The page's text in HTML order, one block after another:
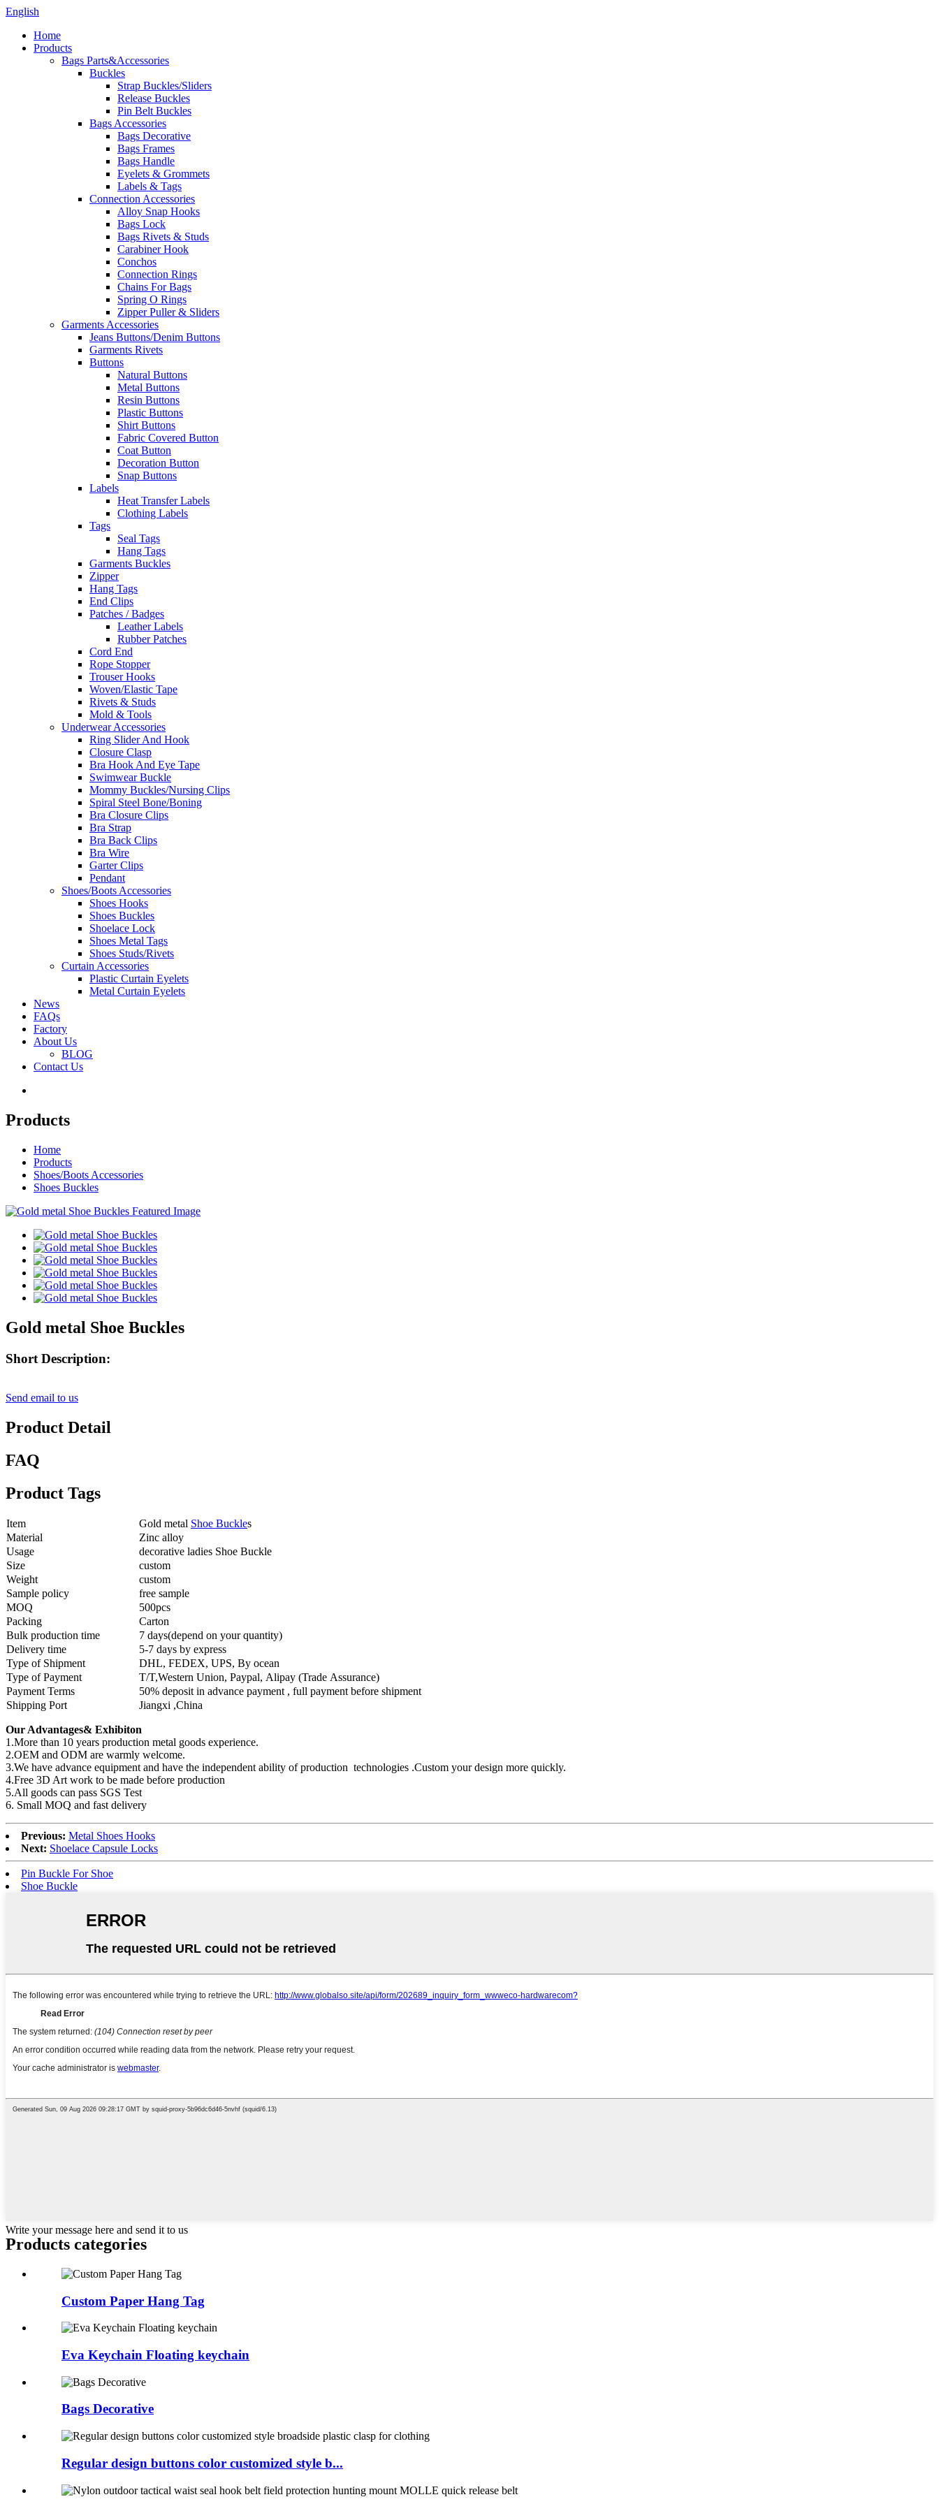
English
Home
Products
Bags Parts&Accessories
Buckles
Strap Buckles/Sliders
Release Buckles
Pin Belt Buckles
Bags Accessories
Bags Decorative
Bags Frames
Bags Handle
Eyelets & Grommets
Labels & Tags
Connection Accessories
Alloy Snap Hooks
Bags Lock
Bags Rivets & Studs
Carabiner Hook
Conchos
Connection Rings
Chains For Bags
Spring O Rings
Zipper Puller & Sliders
Garments Accessories
Jeans Buttons/Denim Buttons
Garments Rivets
Buttons
Natural Buttons
Metal Buttons
Resin Buttons
Plastic Buttons
Shirt Buttons
Fabric Covered Button
Coat Button
Decoration Button
Snap Buttons
Labels
Heat Transfer Labels
Clothing Labels
Tags
Seal Tags
Hang Tags
Garments Buckles
Zipper
Hang Tags
End Clips
Patches / Badges
Leather Labels
Rubber Patches
Cord End
Rope Stopper
Trouser Hooks
Woven/Elastic Tape
Rivets & Studs
Mold & Tools
Underwear Accessories
Ring Slider And Hook
Closure Clasp
Bra Hook And Eye Tape
Swimwear Buckle
Mommy Buckles/Nursing Clips
Spiral Steel Bone/Boning
Bra Closure Clips
Bra Strap
Bra Back Clips
Bra Wire
Garter Clips
Pendant
Shoes/Boots Accessories
Shoes Hooks
Shoes Buckles
Shoelace Lock
Shoes Metal Tags
Shoes Studs/Rivets
Curtain Accessories
Plastic Curtain Eyelets
Metal Curtain Eyelets
News
FAQs
Factory
About Us
BLOG
Contact Us
Products
Home
Products
Shoes/Boots Accessories
Shoes Buckles
Gold metal Shoe Buckles
Short Description:
Send email to us
Product Detail
FAQ
Product Tags
Item Gold metal Shoe Buckles
Material
Zinc alloy
Usage
decorative ladies Shoe Buckle
Size
custom
Weight
custom
Sample policy
free sample
MOQ
500pcs
Packing
Carton
Bulk production time
7 days(depend on your quantity)
Delivery time
5-7 days by express
Type of Shipment
DHL, FEDEX, UPS, By ocean
Type of Payment
T/T,Western Union, Paypal, Alipay (Trade Assurance)
Payment Terms
50% deposit in advance payment , full payment before shipment
Shipping Port
Jiangxi ,China
Our Advantages& Exhibiton
1.More than 10 years production metal goods experience.
2.OEM and ODM are warmly welcome.
3.We have advance equipment and have the independent ability of production technologies .Custom your design more quickly.
4.Free 3D Art work to be made before production
5.All goods can pass SGS Test
6. Small MOQ and fast delivery
Previous: Metal Shoes Hooks
Next: Shoelace Capsule Locks
Pin Buckle For Shoe
Shoe Buckle
Write your message here and send it to us
Products categories
Custom Paper Hang Tag
Eva Keychain Floating keychain
Bags Decorative
Regular design buttons color customized style b...